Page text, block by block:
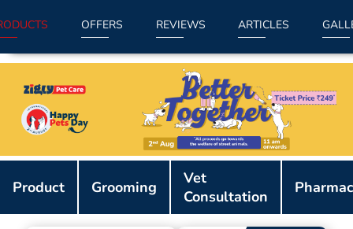
OFFERS REVIEWS ARTICLES
Product Grooming
Vet
Consultation